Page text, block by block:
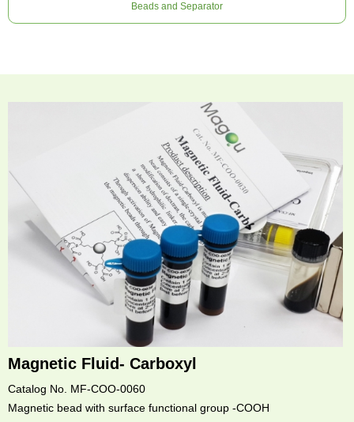
Beads and Separator
Magnetic Fluid- Carboxyl
Catalog No. MF-COO-0060
Magnetic bead with surface functional group -COOH